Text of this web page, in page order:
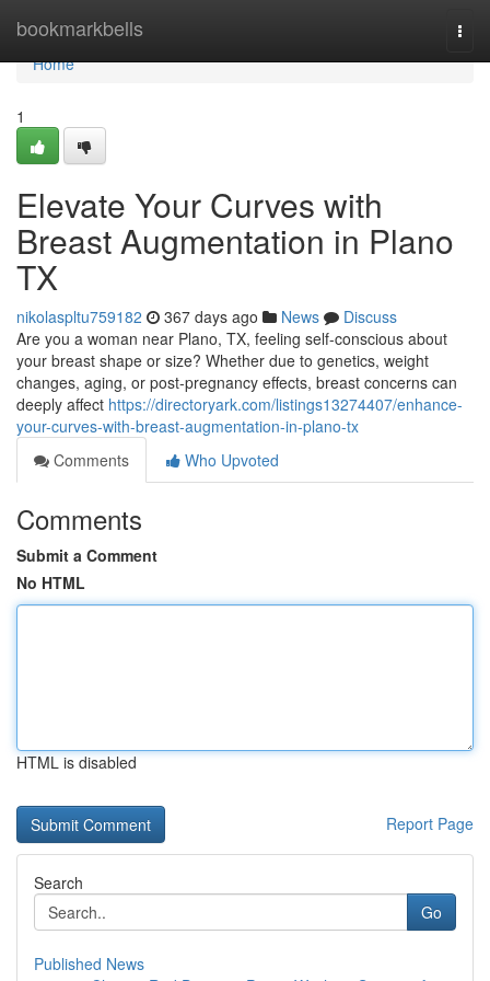
bookmarkbells
Home
Home
1
Elevate Your Curves with
Breast Augmentation in Plano
TX
nikolaspltu759182 367 days ago News
Discuss
Are you a woman near Plano, TX, feeling self-conscious about
your breast shape or size? Whether due to genetics, weight
changes, aging, or post-pregnancy effects, breast concerns can
deeply affect https://directoryark.com/listings13274407/enhance-
your-curves-with-breast-augmentation-in-plano-tx
Comments
Who Upvoted
Comments
Submit a Comment
No HTML
HTML is disabled
Report Page
Search
Go
Published News